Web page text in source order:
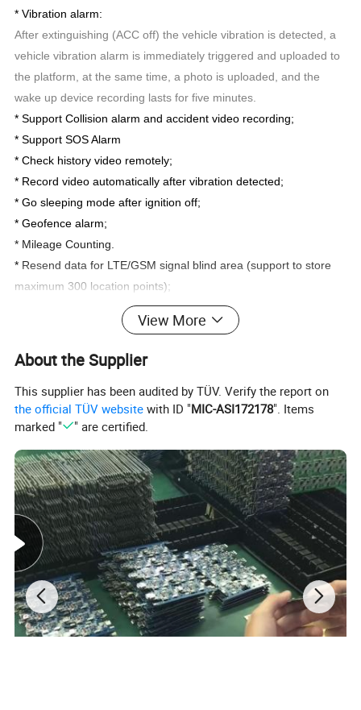
* Vibration alarm:
After extinguishing (ACC off) the vehicle vibration is detected, a
vehicle vibration alarm is immediately triggered and uploaded to
the platform, at the same time, a photo is uploaded, and the
wake up device recording lasts for five minutes.
* Support Collision alarm and accident video recording;
* Support SOS Alarm
* Check history video remotely;
* Record video automatically after vibration detected;
* Go sleeping mode after ignition off;
* Geofence alarm;
* Mileage Counting.
* Resend data for LTE/GSM signal blind area (support to store
maximum 300 location points);
* Support 2 digital input and speed pulse input.
* Support 1 RS232 input.View More
About the Supplier
This supplier has been audited by TÜV. Verify the report on
the official TÜV website with ID "MIC-ASI172178". Items
marked "
" are certified.